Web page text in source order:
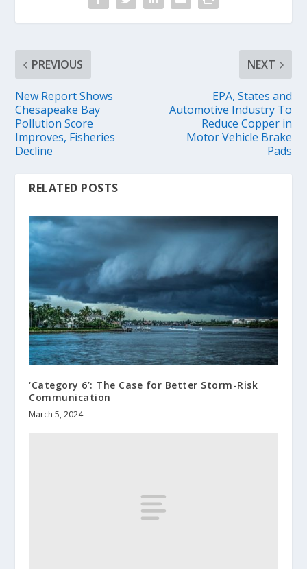
PREVIOUS
New Report Shows
Chesapeake Bay
Pollution Score
Improves, Fisheries
Decline
NEXT
EPA, States and
Automotive Industry To
Reduce Copper in
Motor Vehicle Brake
Pads
RELATED POSTS
‘Category 6’: The Case for Better Storm-Risk
Communication
March 5, 2024